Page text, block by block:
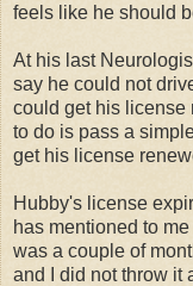
feels like he should
At his last
say he could not
could get his license
to do is pass a
get his license
Hubby's license
has mentioned to
was a couple of
and I did not throw it